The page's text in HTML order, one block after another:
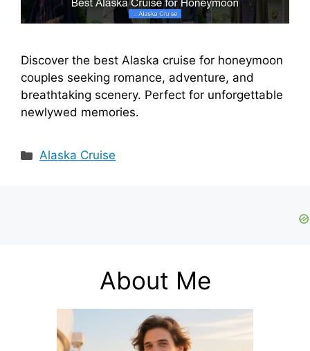
Discover the best Alaska cruise for honeymoon
couples seeking romance, adventure, and
breathtaking scenery. Perfect for unforgettable
newlywed memories.
Categories
Alaska Cruise
About Me